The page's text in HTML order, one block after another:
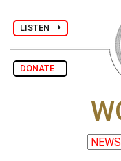
LISTEN
DONATE